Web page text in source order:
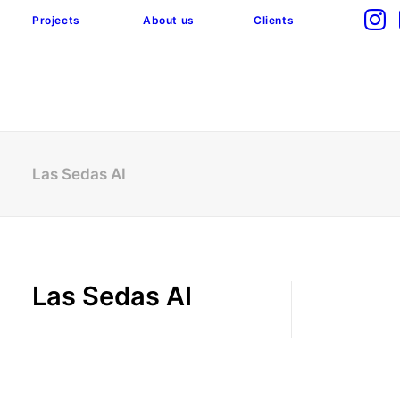
Projects About us Clients
Las Sedas AI
Las Sedas AI